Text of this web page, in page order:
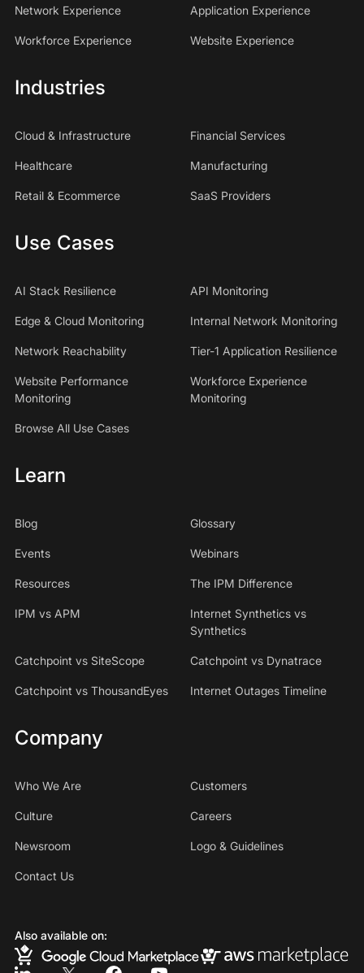
Network Experience Application Experience
Workforce Experience Website Experience
Industries
Cloud & Infrastructure Financial Services
Healthcare Manufacturing
Retail & Ecommerce SaaS Providers
Use Cases
AI Stack Resilience API Monitoring
Edge & Cloud Monitoring Internal Network Monitoring
Network Reachability Tier-1 Application Resilience
Website Performance
Monitoring
Workforce Experience
Monitoring
Browse All Use Cases
Learn
Blog Glossary
Events Webinars
Resources The IPM Difference
IPM vs APM
Internet Synthetics vs
Synthetics
Catchpoint vs SiteScope Catchpoint vs Dynatrace
Catchpoint vs ThousandEyes Internet Outages Timeline
Company
Who We Are Customers
Culture Careers
Newsroom Logo & Guidelines
Contact Us
Also available on: